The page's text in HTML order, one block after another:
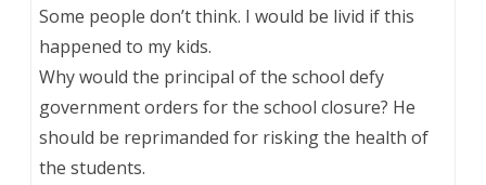
Some people don’t think. I would be livid if this
happened to my kids.
Why would the principal of the school defy
government orders for the school closure? He
should be reprimanded for risking the health of
the students.